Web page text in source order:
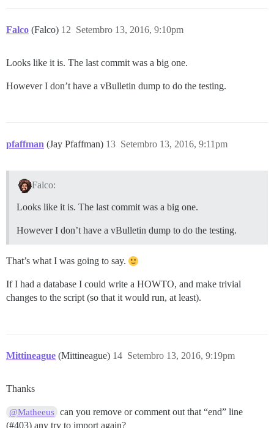
Falco (Falco) Setembro 13, 2016, 9:10pm
12
Looks like it is. The last commit was a big one.
However I don’t have a vBulletin dump to do the testing.
pfaffman (Jay Pfaffman) Setembro 13, 2016, 9:11pm
13
Falco:
Looks like it is. The last commit was a big one.
However I don’t have a vBulletin dump to do the testing.
That’s what I was going to say.
If I had a database I could write a HOWTO, and make trivial
changes to the script (so that it would run, at least).
Mittineague (Mittineague) Setembro 13, 2016, 9:19pm
14
Thanks
@Matheeus can you remove or comment out that “end” line
(#403) any try to import again?